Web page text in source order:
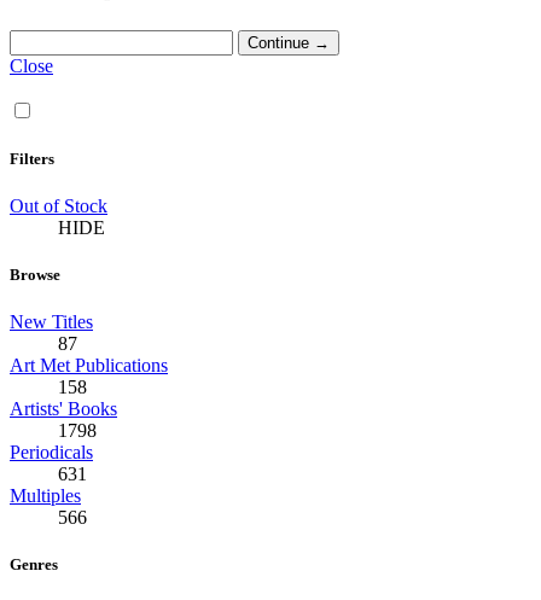
Close
Filters
Out of Stock
HIDE
Browse
New Titles
87
Art Met Publications
158
Artists' Books
1798
Periodicals
631
Multiples
566
Genres